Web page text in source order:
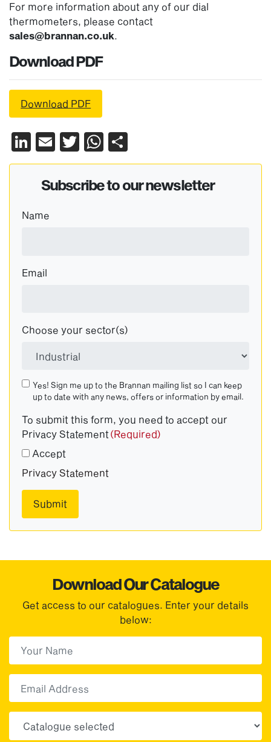
For more information about any of our dial
thermometers, please contact
sales@brannan.co.uk
Download PDF
Download PDF
LinkedIn
EmailTwitter
WhatsApp
Subscribe to our newsletter
Name
Email
Choose your sector(s)
Yes! Sign me up to the Brannan mailing list so I can keep
up to date with any news, offers or information by email.
To submit this form, you need to accept our
Privacy Statement(Required)
Accept
Privacy Statement
Download Our Catalogue
Get access to our catalogues. Enter your details
below: